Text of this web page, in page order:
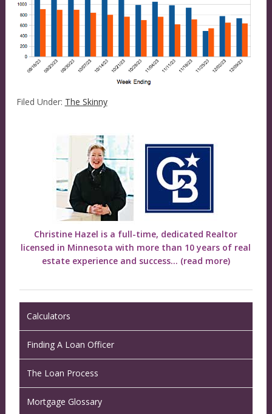
Filed Under: The Skinny
Christine Hazel is a full-time, dedicated Realtor
licensed in Minnesota with more than 10 years of real
estate experience and success... (read more)
Calculators
Finding A Loan Officer
The Loan Process
Mortgage Glossary